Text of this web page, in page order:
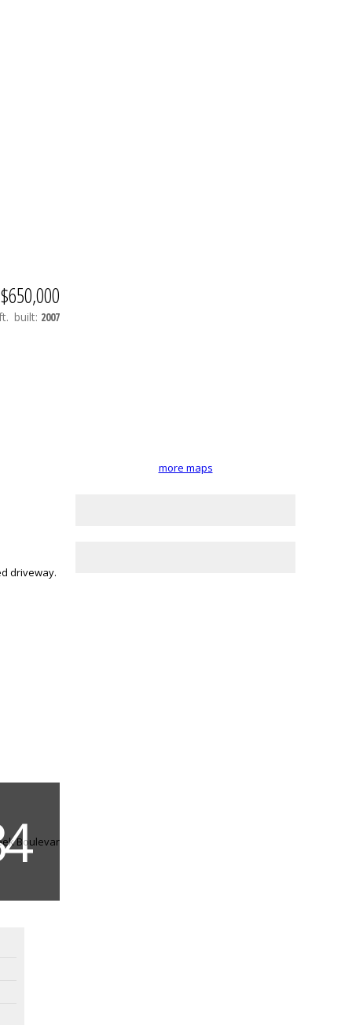
more maps
$650,000
built: 2007